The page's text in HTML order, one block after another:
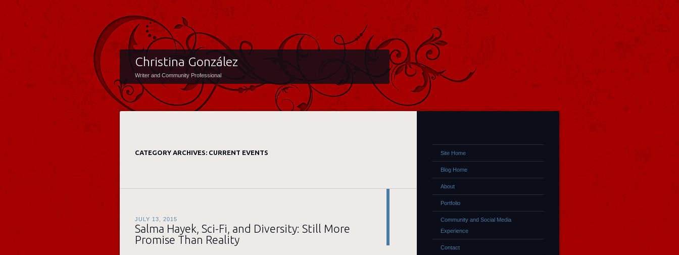
Christina González
Writer and Community Professional
CATEGORY ARCHIVES: CURRENT EVENTS
JULY 13, 2015
Salma Hayek, Sci-Fi, and Diversity: Still More
Promise Than Reality
Site Home
Blog Home
About
Portfolio
Community and Social Media
Experience
Contact